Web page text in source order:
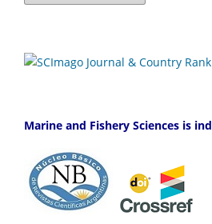
Marine and Fishery Sciences is